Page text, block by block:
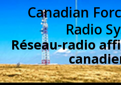
Canadian
Radio
Réseau-radio